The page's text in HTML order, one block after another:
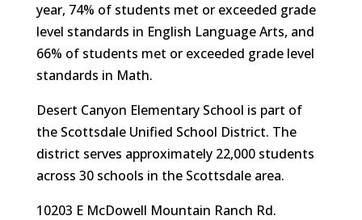
year, 74% of students met or exceeded grade
level standards in English Language Arts, and
66% of students met or exceeded grade level
standards in Math.
Desert Canyon Elementary School is part of
the Scottsdale Unified School District. The
district serves approximately 22,000 students
across 30 schools in the Scottsdale area.
10203 E McDowell Mountain Ranch Rd.